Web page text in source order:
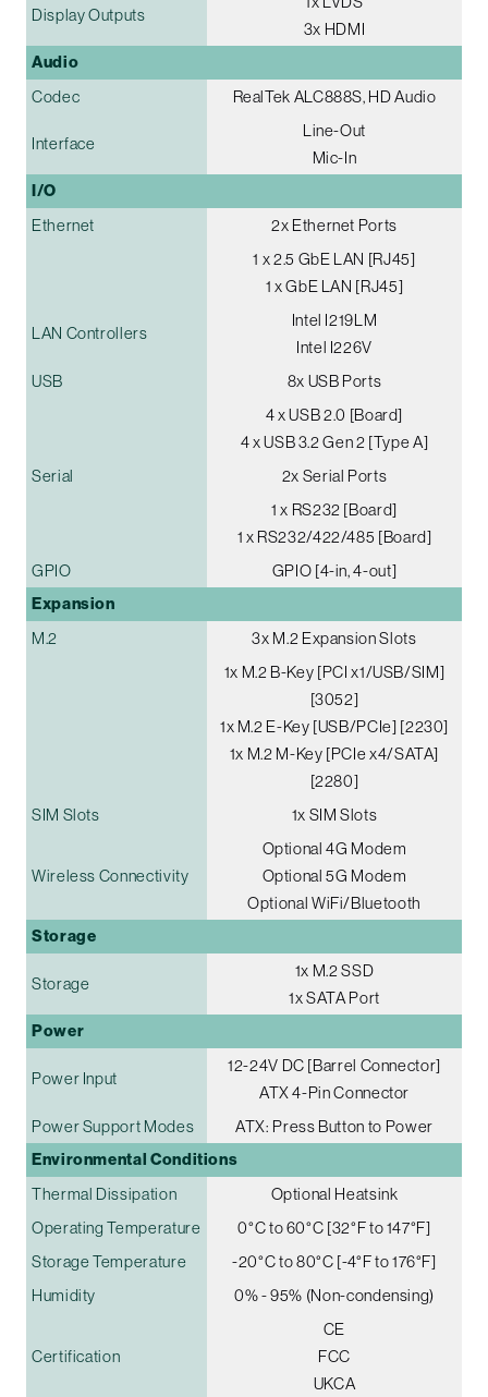
Display Outputs
3x HDMI
Audio
Codec RealTek ALC888S, HD Audio
Interface
Line-Out
Mic-In
I/O
Ethernet
2x Ethernet Ports
1 x 2.5 GbE LAN [RJ45]
1 x GbE LAN [RJ45]
LAN Controllers
Intel I219LM
Intel I226V
USB
8x USB Ports
4 x USB 2.0 [Board]
4 x USB 3.2 Gen 2 [Type A]
Serial
2x Serial Ports
1 x RS232 [Board]
1 x RS232/422/485 [Board]
GPIO
GPIO [4-in, 4-out]
Expansion
M.2
3x M.2 Expansion Slots
1x M.2 B-Key [PCI x1/USB/SIM]
[3052]
1x M.2 E-Key [USB/PCIe] [2230]
1x M.2 M-Key [PCIe x4/SATA]
[2280]
SIM Slots
1x SIM Slots
Wireless Connectivity
Optional 4G Modem
Optional 5G Modem
Optional WiFi/Bluetooth
Storage
Storage
1x M.2 SSD
1x SATA Port
Power
Power Input
12-24V DC [Barrel Connector]
ATX 4-Pin Connector
Power Support Modes
ATX: Press Button to Power
Environmental Conditions
Thermal Dissipation
Optional Heatsink
Operating Temperature
0°C to 60°C [32°F to 147°F]
Storage Temperature
-20°C to 80°C [-4°F to 176°F]
Humidity
0% - 95% (Non-condensing)
Certification
CE
FCC
UKCA